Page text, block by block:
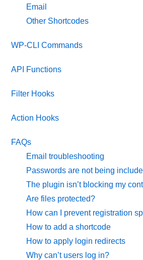
Email
Other Shortcodes
WP-CLI Commands
API Functions
Filter Hooks
Action Hooks
FAQs
Email troubleshooting
Passwords are not being
The plugin isn’t blocking my
Are files protected?
How can I prevent registration
How to add a shortcode
How to apply login redirects
Why can’t users log in?